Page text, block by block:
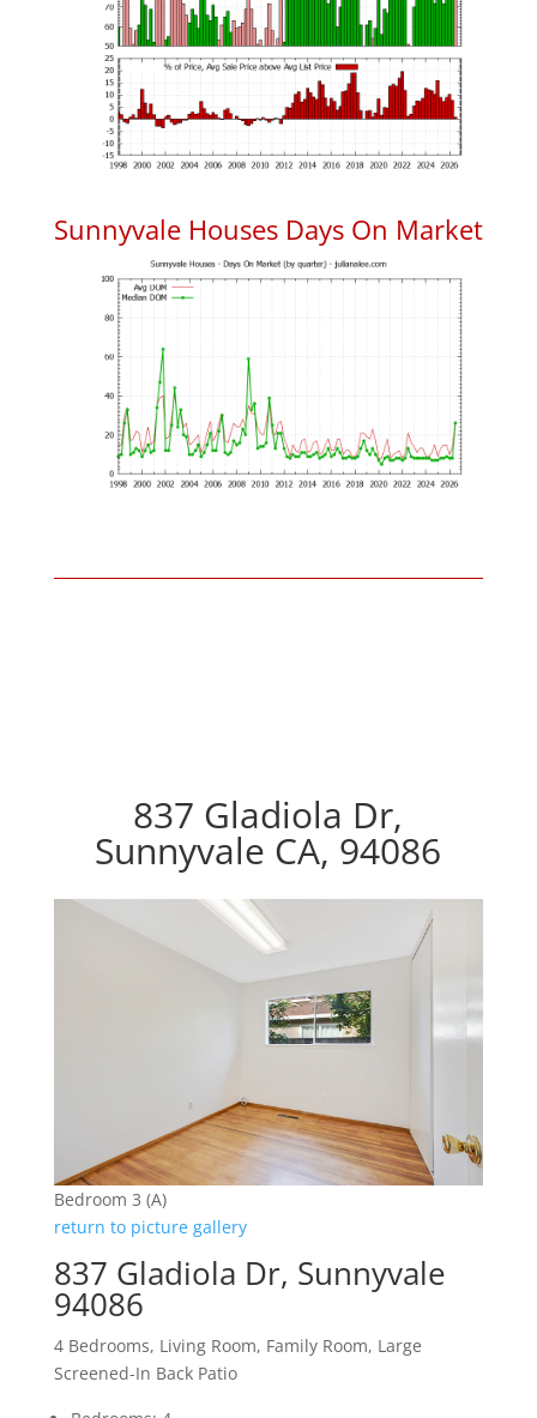
Sunnyvale Houses Days On Market
837 Gladiola Dr,
Sunnyvale CA, 94086
Bedroom 3 (A)
return to picture gallery
837 Gladiola Dr, Sunnyvale
94086
4 Bedrooms, Living Room, Family Room, Large
Screened-In Back Patio